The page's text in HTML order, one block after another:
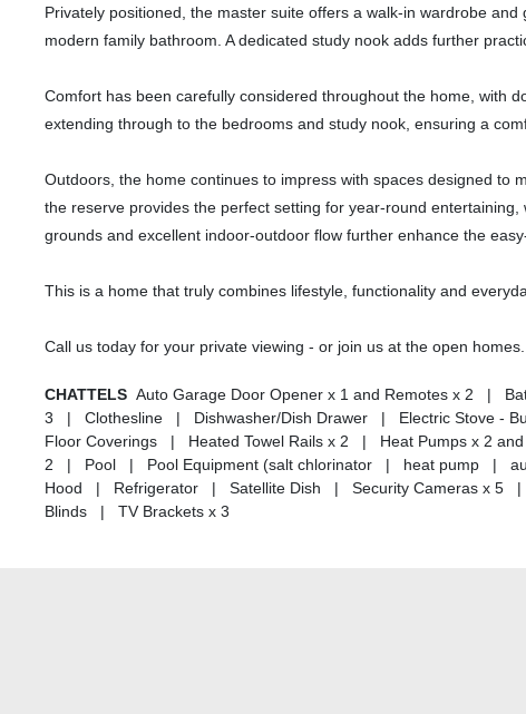
Privately positioned, the master suite offers a walk-in wardrobe
modern family bathroom. A dedicated study nook adds further
Comfort has been carefully considered throughout the home, with
extending through to the bedrooms and study nook, ensuring a
Outdoors, the home continues to impress with spaces designed to
the reserve provides the perfect setting for year-round
grounds and excellent indoor-outdoor flow further enhance the
This is a home that truly combines lifestyle, functionality and
Call us today for your private viewing - or join us at the open homes.
CHATTELS Auto Garage Door Opener x 1 and Remotes x 2 |
3 | Clothesline | Dishwasher/Dish Drawer | Electric Stove -
Floor Coverings | Heated Towel Rails x 2 | Heat Pumps x 2
2 | Pool | Pool Equipment (salt chlorinator | heat pump |
Hood | Refrigerator | Satellite Dish | Security Cameras x 5
Blinds | TV Brackets x 3